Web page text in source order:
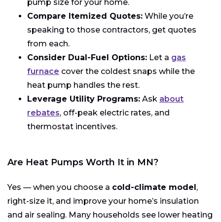
pump size for your home.
Compare Itemized Quotes: While you’re
speaking to those contractors, get quotes
from each.
Consider Dual-Fuel Options: Let a gas
furnace cover the coldest snaps while the
heat pump handles the rest.
Leverage Utility Programs: Ask about
rebates, off-peak electric rates, and
thermostat incentives.
Are Heat Pumps Worth It in MN?
Yes — when you choose a cold-climate model,
right-size it, and improve your home’s insulation
and air sealing. Many households see lower heating